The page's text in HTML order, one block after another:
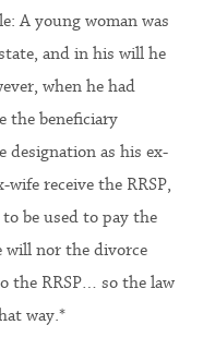
A young woman was
and in his will he
when he had
the beneficiary
designation as his ex-
receive the RRSP,
be used to pay the
will nor the divorce
the RRSP… so the law
way.*